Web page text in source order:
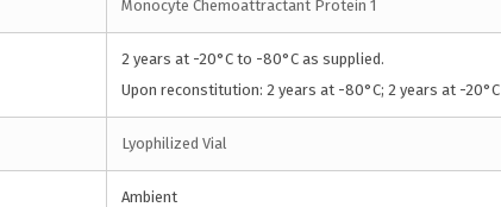
Monocyte Chemoattractant Protein 1
2 years at -20°C to -80°C as supplied.
Upon reconstitution: 2 years at -80°C; 2 years at -20°C
Lyophilized Vial
Ambient